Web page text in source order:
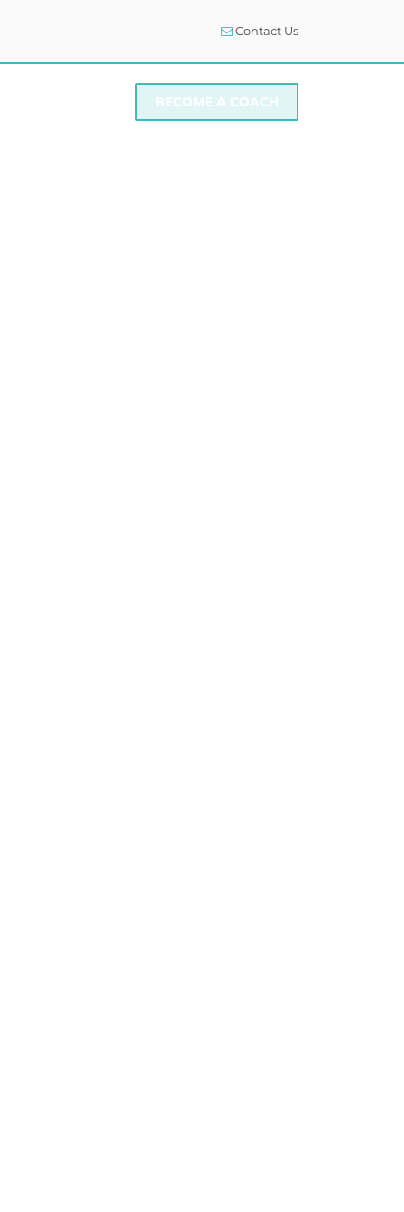
Contact Us
BECOME A COACH